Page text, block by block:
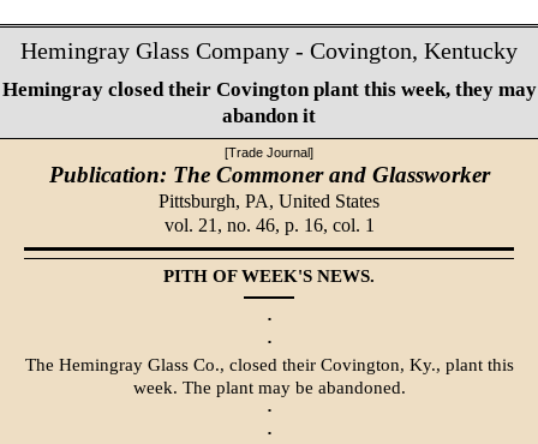
Hemingray Glass Company - Covington, Kentucky
Hemingray closed their Covington plant this week, they may
abandon it
[Trade Journal]
Publication: The Commoner and Glassworker
Pittsburgh, PA, United States
vol. 21, no. 46, p. 16, col. 1
PITH OF WEEK'S NEWS.
·
·
The Hemingray Glass Co., closed their Covington, Ky., plant this
week. The plant may be abandoned.
·
·